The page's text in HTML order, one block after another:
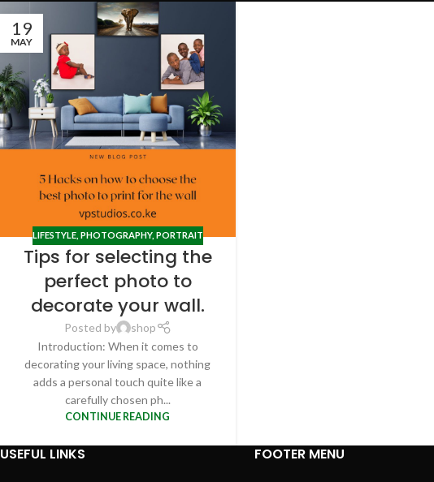
19
MAY
LIFESTYLE, PHOTOGRAPHY, PORTRAIT
Tips for selecting the
perfect photo to
decorate your wall.
Posted by
shop
Introduction: When it comes to
decorating your living space, nothing
adds a personal touch quite like a
carefully chosen ph...
CONTINUE READING
USEFUL LINKS FOOTER MENU